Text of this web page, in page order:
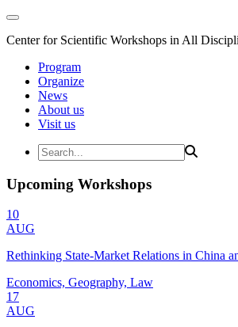
Center for Scientific Workshops in All
Program
Organize
News
About us
Visit us
Upcoming Workshops
10
AUG
Rethinking State-Market Relations in China
Economics, Geography, Law
17
AUG